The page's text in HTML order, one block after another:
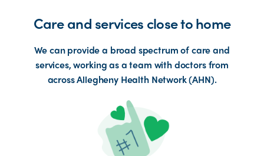
Care and services close to home
We can provide a broad spectrum of care and
services, working as a team with doctors from
across Allegheny Health Network (AHN).